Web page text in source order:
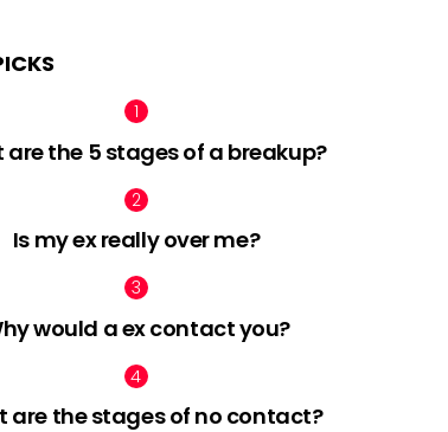
are the 5 stages of a breakup?
Is my ex really over me?
would a ex contact you?
are the stages of no contact?